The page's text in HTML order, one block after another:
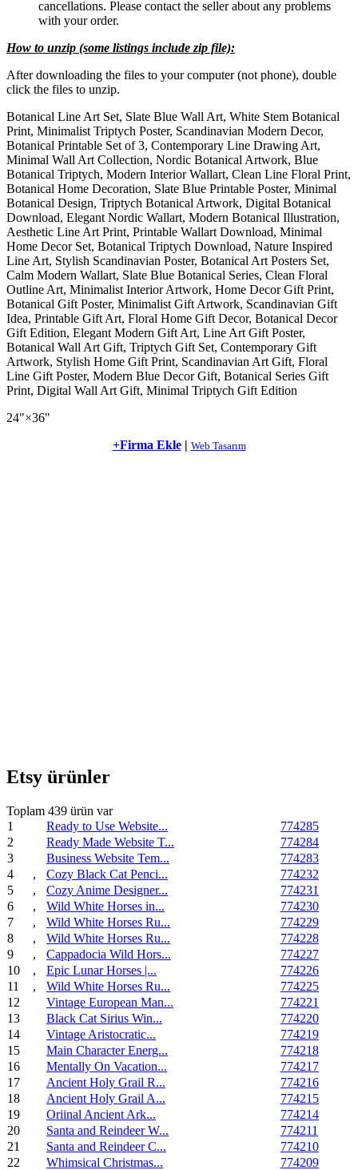
cancellations. Please contact the seller about any problems
with your order.
How to unzip (some listings include zip file):
After downloading the files to your computer (not phone), double
click the files to unzip.
Botanical Line Art Set, Slate Blue Wall Art, White Stem Botanical
Print, Minimalist Triptych Poster, Scandinavian Modern Decor,
Botanical Printable Set of 3, Contemporary Line Drawing Art,
Minimal Wall Art Collection, Nordic Botanical Artwork, Blue
Botanical Triptych, Modern Interior Wallart, Clean Line Floral Print,
Botanical Home Decoration, Slate Blue Printable Poster, Minimal
Botanical Design, Triptych Botanical Artwork, Digital Botanical
Download, Elegant Nordic Wallart, Modern Botanical Illustration,
Aesthetic Line Art Print, Printable Wallart Download, Minimal
Home Decor Set, Botanical Triptych Download, Nature Inspired
Line Art, Stylish Scandinavian Poster, Botanical Art Posters Set,
Calm Modern Wallart, Slate Blue Botanical Series, Clean Floral
Outline Art, Minimalist Interior Artwork, Home Decor Gift Print,
Botanical Gift Poster, Minimalist Gift Artwork, Scandinavian Gift
Idea, Printable Gift Art, Floral Home Gift Decor, Botanical Decor
Gift Edition, Elegant Modern Gift Art, Line Art Gift Poster,
Botanical Wall Art Gift, Triptych Gift Set, Contemporary Gift
Artwork, Stylish Home Gift Print, Scandinavian Art Gift, Floral
Line Gift Poster, Modern Blue Decor Gift, Botanical Series Gift
Print, Digital Wall Art Gift, Minimal Triptych Gift Edition
24"×36"
+Firma Ekle | Web Tasarım
Etsy ürünler
Toplam 439 ürün var
1
Ready to Use Website...
774285
2
Ready Made Website T...
774284
3
Business Website Tem...
774283
4
, Cozy Black Cat Penci...
774232
5
, Cozy Anime Designer...
774231
6
, Wild White Horses in...
774230
7
, Wild White Horses Ru...
774229
8
, Wild White Horses Ru...
774228
9
, Cappadocia Wild Hors...
774227
10
, Epic Lunar Horses |...
774226
11
, Wild White Horses Ru...
774225
12
Vintage European Man...
774221
13
Black Cat Sirius Win...
774220
14
Vintage Aristocratic...
774219
15
Main Character Energ...
774218
16
Mentally On Vacation...
774217
17
Ancient Holy Grail R...
774216
18
Ancient Holy Grail A...
774215
19
Oriinal Ancient Ark...
774214
20
Santa and Reindeer W...
774211
21
Santa and Reindeer C...
774210
22
Whimsical Christmas...
774209